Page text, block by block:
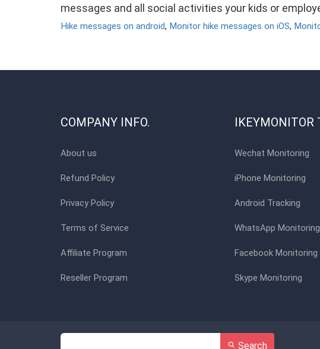
messages and all social activities your kids or
Hike messages on android, Monitor hike messages on iOS,
COMPANY INFO.
About us
Refund Policy
Privacy Policy
Terms of Service
Affiliate Program
Reseller Program
IKEYMONITOR
Wechat Monitoring
iPhone Monitoring
Android Tracking
WhatsApp Monitoring
Facebook Monitoring
Skype Monitoring
Search